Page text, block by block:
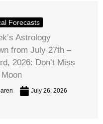
Forecasts
Astrology
from July 27th –
2026: Don’t Miss
July 26, 2026